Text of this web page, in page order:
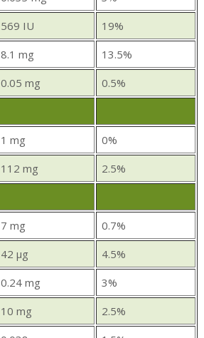
569 IU
19%
8.1 mg
13.5%
0.05 mg
0.5%
1 mg
0%
112 mg
2.5%
7 mg
0.7%
42 µg
4.5%
0.24 mg
3%
10 mg
2.5%